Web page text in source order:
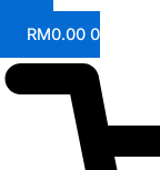
RM0.00 0